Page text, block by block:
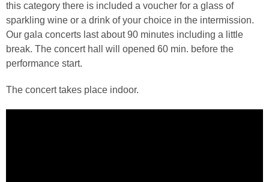
this category there is included a voucher for a glass of
sparkling wine or a drink of your choice in the intermission.
Our gala concerts last about 90 minutes including a little
break. The concert hall will opened 60 min. before the
performance start.
The concert takes place indoor.